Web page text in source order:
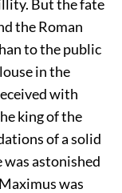
But the fate
the Roman
to the public
in the
with
king of the
of a solid
astonished
was